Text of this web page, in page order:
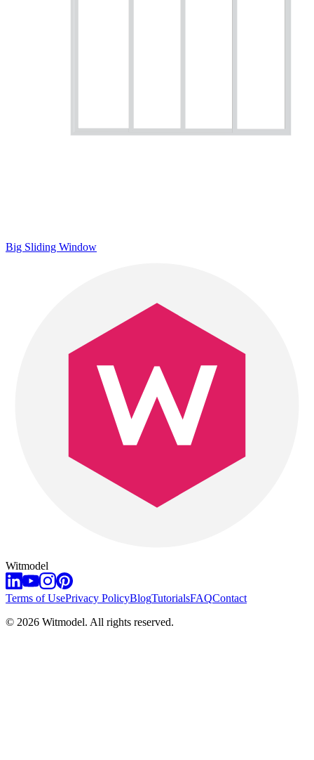
Big Sliding Window
Witmodel
Terms of UsePrivacy PolicyBlogTutorialsFAQContact
© 2026 Witmodel. All rights reserved.